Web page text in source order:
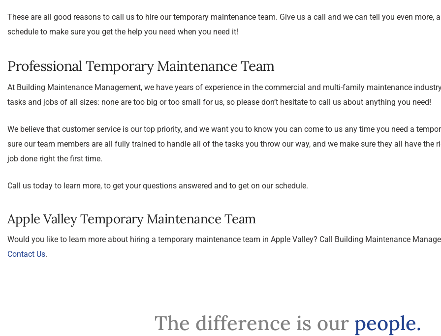
These are all good reasons to call us to hire our temporary maintenance team. Give us a call and we can tell you even more,
schedule to make sure you get the help you need when you need it!
Professional Temporary Maintenance Team
At Building Maintenance Management, we have years of experience in the commercial and multi-family maintenance
tasks and jobs of all sizes: none are too big or too small for us, so please don’t hesitate to call us about anything you need!
We believe that customer service is our top priority, and we want you to know you can come to us any time you need a
sure our team members are all fully trained to handle all of the tasks you throw our way, and we make sure they all have the
job done right the first time.
Call us today to learn more, to get your questions answered and to get on our schedule.
Apple Valley Temporary Maintenance Team
Would you like to learn more about hiring a temporary maintenance team in Apple Valley? Call Building Maintenance
Contact Us.
The difference is our people.